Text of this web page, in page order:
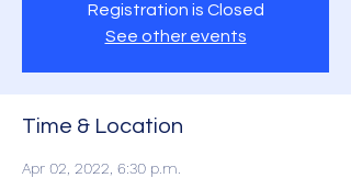
Registration is Closed
See other events
Time & Location
Apr 02, 2022, 6:30 p.m.